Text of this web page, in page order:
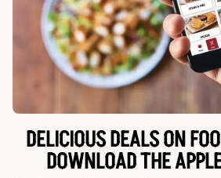
DELICIOUS DEALS ON
DOWNLOAD THE